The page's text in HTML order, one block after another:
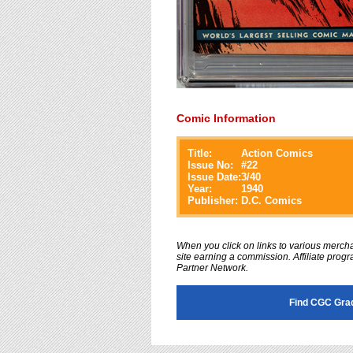
Comic Information
Title:
Action Comics
Issue No:
#22
Issue Date:3/40
Year:
1940
Publisher: D.C. Comics
When you click on links to various
site earning a commission. Affiliate
Partner Network.
Find CGC